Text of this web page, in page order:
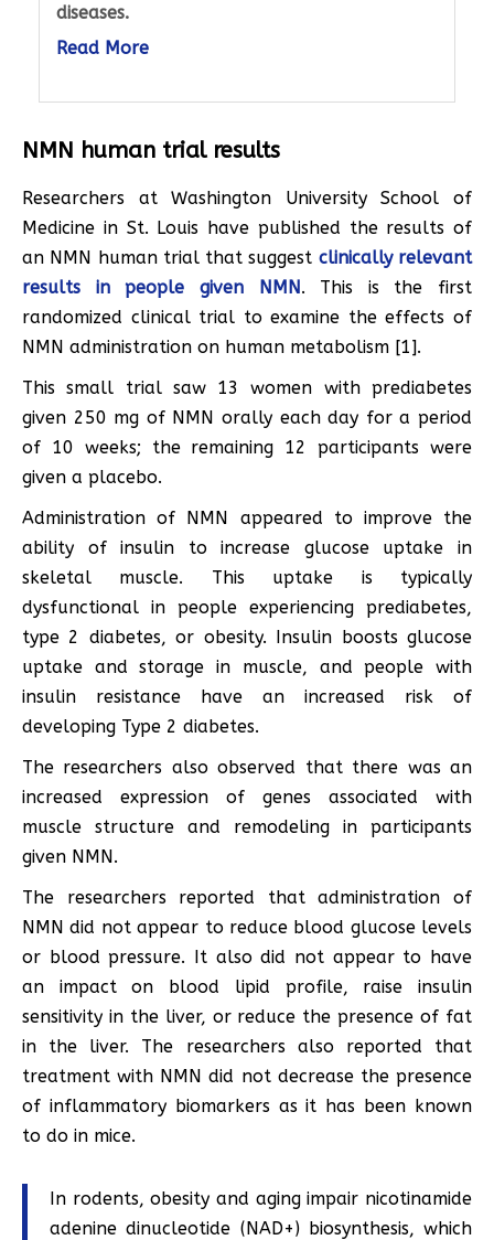
diseases.
Read More
NMN human trial results
Researchers at Washington University School of
Medicine in St. Louis have published the results of
an NMN human trial that suggest clinically relevant
results in people given NMN. This is the first
randomized clinical trial to examine the effects of
NMN administration on human metabolism [1].
This small trial saw 13 women with prediabetes
given 250 mg of NMN orally each day for a period
of 10 weeks; the remaining 12 participants were
given a placebo.
Administration of NMN appeared to improve the
ability of insulin to increase glucose uptake in
skeletal muscle. This uptake is typically
dysfunctional in people experiencing prediabetes,
type 2 diabetes, or obesity. Insulin boosts glucose
uptake and storage in muscle, and people with
insulin resistance have an increased risk of
developing Type 2 diabetes.
The researchers also observed that there was an
increased expression of genes associated with
muscle structure and remodeling in participants
given NMN.
The researchers reported that administration of
NMN did not appear to reduce blood glucose levels
or blood pressure. It also did not appear to have
an impact on blood lipid profile, raise insulin
sensitivity in the liver, or reduce the presence of fat
in the liver. The researchers also reported that
treatment with NMN did not decrease the presence
of inflammatory biomarkers as it has been known
to do in mice.
In rodents, obesity and aging impair nicotinamide
adenine dinucleotide (NAD+) biosynthesis, which